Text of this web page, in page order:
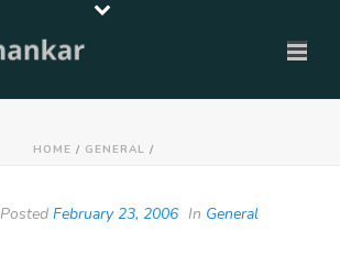
HOME / GENERAL /
Posted February 23, 2006 In General